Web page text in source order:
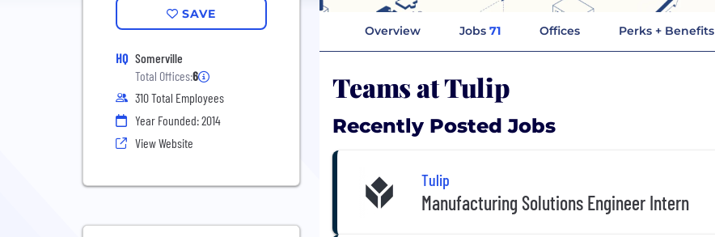
SAVE
HQ Somerville
Total Offices:6
310 Total Employees
Year Founded: 2014
View Website
Overview Jobs 71 Offices Perks + Benefits
Teams at Tulip
Recently Posted Jobs
Tulip
Manufacturing Solutions Engineer Intern